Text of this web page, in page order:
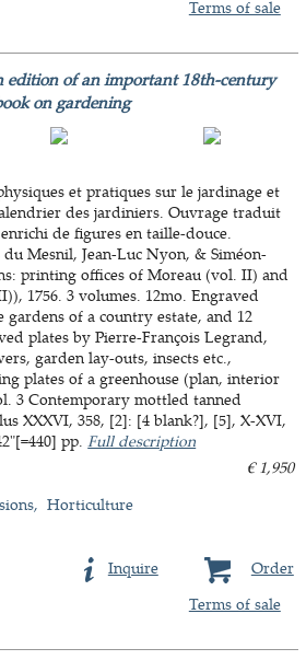
Terms of sale
edition of an important 18th-century
on gardening
et pratiques sur le jardinage et
des jardiniers. Ouvrage traduit
de figures en taille-douce.
Mesnil, Jean-Luc Nyon, & Siméon-
printing offices of Moreau (vol. II) and
1756. 3 volumes. 12mo. Engraved
of a country estate, and 12
plates by Pierre-François Legrand,
garden lay-outs, insects etc.,
plates of a greenhouse (plan, interior
3 Contemporary mottled tanned
XXXVI, 358, [2]: [4 blank?], [5], X-XVI,
pp.Full description
€ 1,950
Horticulture
Order
Inquire
Terms of sale